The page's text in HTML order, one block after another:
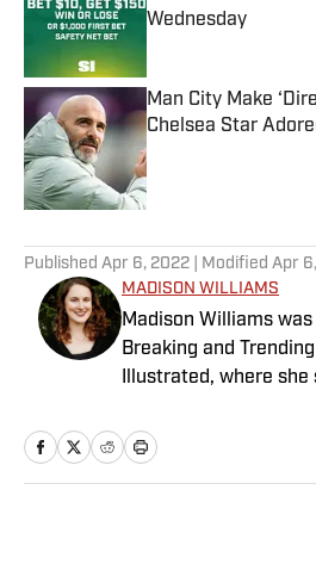
Wednesday
Man City Make
Chelsea Star
Published by on Invalid
Published Apr 6, 2022 | Modified Apr
MADISON WILLIAMS
Madison Williams
Breaking and
Illustrated, where
national perspective.
2022, Williams